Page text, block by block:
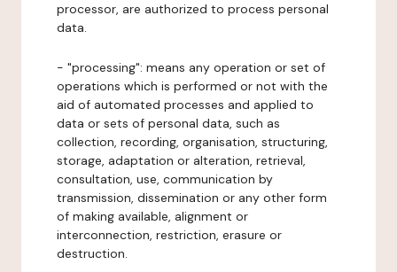
processor, are authorized to process personal
data.
- "processing": means any operation or set of
operations which is performed or not with the
aid of automated processes and applied to
data or sets of personal data, such as
collection, recording, organisation, structuring,
storage, adaptation or alteration, retrieval,
consultation, use, communication by
transmission, dissemination or any other form
of making available, alignment or
interconnection, restriction, erasure or
destruction.